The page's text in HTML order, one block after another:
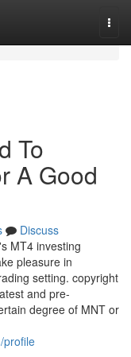
To
A Good
Discuss
MT4 investing
pleasure in
setting. copyright
and pre-
degree of MNT or
profile